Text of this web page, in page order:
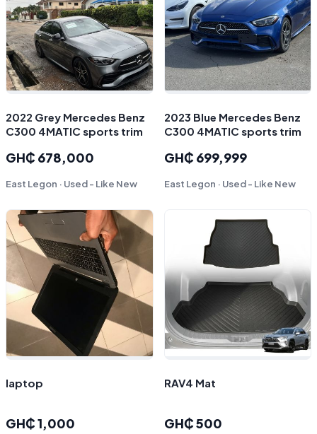
2022 Grey Mercedes Benz
C300 4MATIC sports trim
GH₵ 678,000
East Legon · Used - Like New
2023 Blue Mercedes Benz
C300 4MATIC sports trim
GH₵ 699,999
East Legon · Used - Like New
laptop
GH₵ 1,000
RAV4 Mat
GH₵ 500